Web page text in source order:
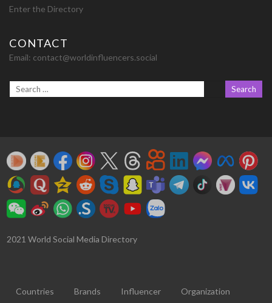
Enter the Directory
CONTACT
Email: contact@worldinfluencers.social
2021 World Social Media Directory
Countries Brands Influencer Organization